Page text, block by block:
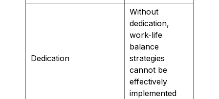
Dedication
Without
dedication,
work-life
balance
strategies
cannot be
effectively
implemented